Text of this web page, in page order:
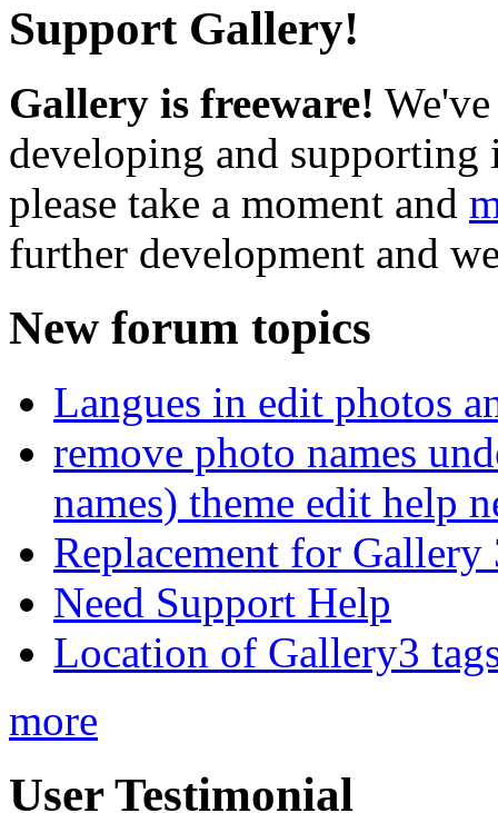
Support Gallery!
Gallery is freeware!
developing and
please take a moment and
further development and
New forum topics
Langues in edit photos
remove photo names
names) theme edit help
Replacement for Gallery
Need Support Help
Location of Gallery3
more
User Testimonial